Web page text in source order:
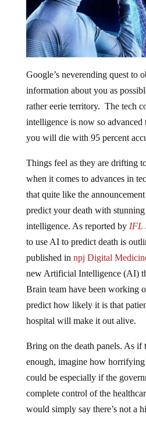
information about you as
rather eerie territory. The tech
intelligence is now so advanced
you will die with 95 percent
when it comes to advances in
that quite like the
predict your death with stunning
intelligence. As reported byIFL
to use AI to predict death is
published innpj Digital
new Artificial Intelligence (AI)
Brain team have been working
predict how likely it is that
hospital will make it out alive.
enough, imagine how horrifying
could be especially if the
complete control of the
would simply say there’s not a
person making it out of the